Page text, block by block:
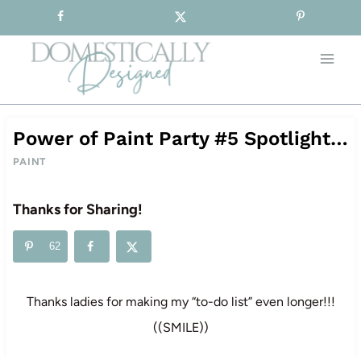
to
content
Power of Paint Party #5 Spotlight…
PAINT
Thanks for Sharing!
62
Thanks ladies for making my “to-do list” even longer!!!
((SMILE))